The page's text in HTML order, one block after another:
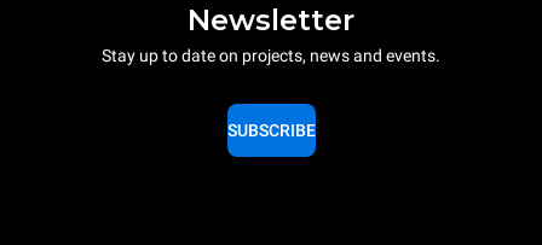
Newsletter
Stay up to date on projects, news and events.
SUBSCRIBE